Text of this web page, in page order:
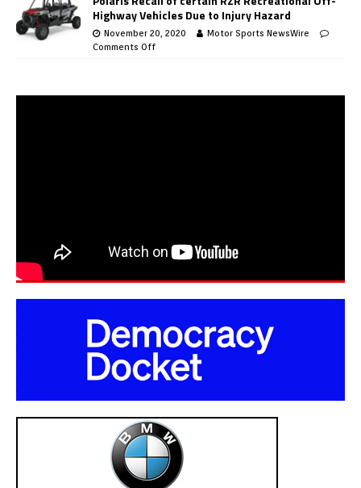
Highway Vehicles Due to Injury Hazard
November 20, 2020
Motor Sports NewsWire
Comments Off